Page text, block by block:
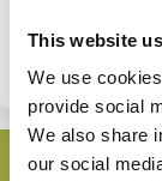
This website
We use
provide social
We also share
our social
Share
on
LinkedIn
Share
via
Email